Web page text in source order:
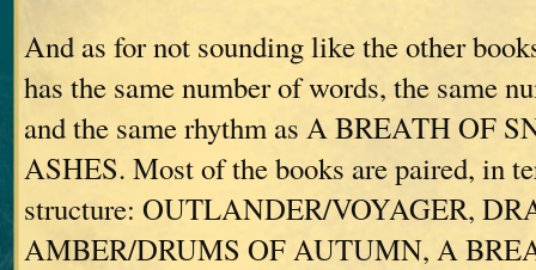
And as for not sounding like the other
has the same number of words, the same
and the same rhythm as A BREATH OF
ASHES. Most of the books are paired, in
structure: OUTLANDER/VOYAGER,
AMBER/DRUMS OF AUTUMN, A